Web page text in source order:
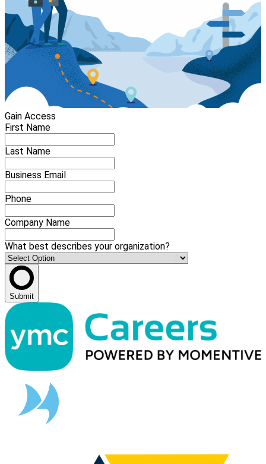
Gain Access
First Name
Last Name
Business Email
Phone
Company Name
What best describes your organization?
Submit